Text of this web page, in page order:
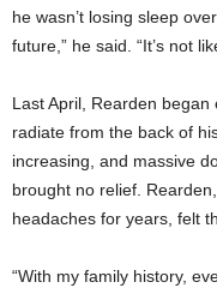
he wasn’t losing sleep
future,” he said. “It’s not
Last April, Rearden
radiate from the back of
increasing, and massive
brought no relief.
headaches for years, felt
“With my family history,